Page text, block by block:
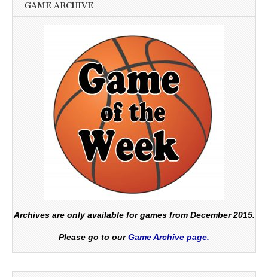
GAME ARCHIVE
Archives are only available for games from December 2015.
Please go to ourGame Archive page.